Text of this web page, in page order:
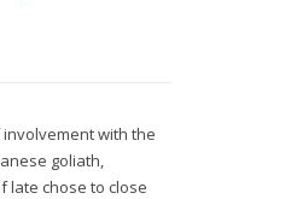
with the
goliath,
late chose to close